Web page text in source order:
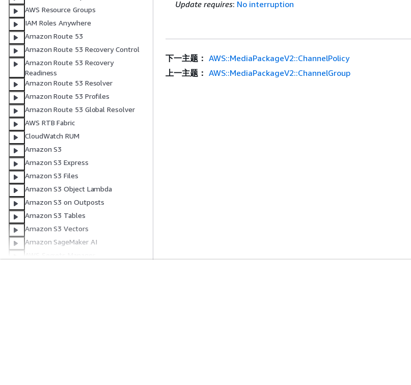
AWS Resource Groups
IAM Roles Anywhere
Amazon Route 53
Amazon Route 53 Recovery Control
Amazon Route 53 Recovery
Readiness
Amazon Route 53 Resolver
Amazon Route 53 Profiles
Amazon Route 53 Global Resolver
AWS RTB Fabric
CloudWatch RUM
Amazon S3
Amazon S3 Express
Amazon S3 Files
Amazon S3 Object Lambda
Amazon S3 on Outposts
Amazon S3 Tables
Amazon S3 Vectors
Amazon SageMaker AI
Update requires: No interruption
下一主题： AWS::MediaPackageV2::ChannelPolicy
上一主题： AWS::MediaPackageV2::ChannelGroup